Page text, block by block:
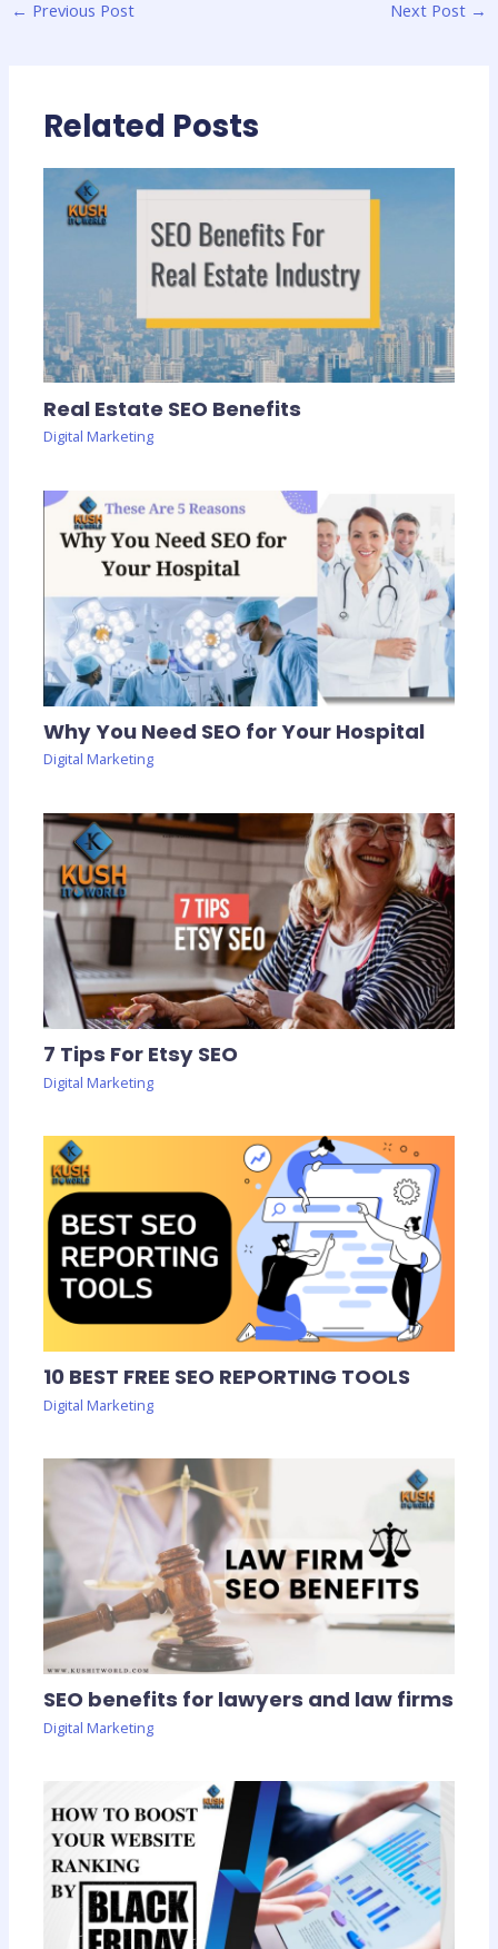
← Previous Post Next Post →
Related Posts
Real Estate SEO Benefits
Digital Marketing
Why You Need SEO for Your Hospital
Digital Marketing
7 Tips For Etsy SEO
Digital Marketing
10 BEST FREE SEO REPORTING TOOLS
Digital Marketing
SEO benefits for lawyers and law firms
Digital Marketing